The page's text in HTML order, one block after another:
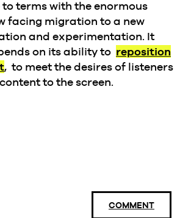
terms with the enormous
facing migration to a new
and experimentation. It
on its ability to reposition
, to meet the desires of listeners
to the screen.
COMMENT